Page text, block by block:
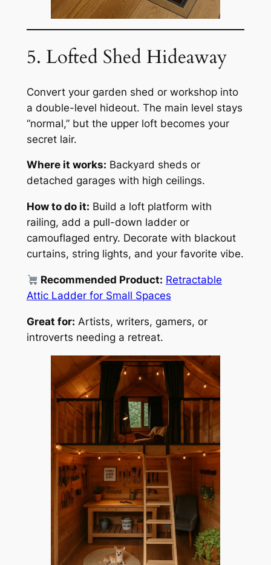
5. Lofted Shed Hideaway
Convert your garden shed or workshop into
a double-level hideout. The main level stays
“normal,” but the upper loft becomes your
secret lair.
Where it works: Backyard sheds or
detached garages with high ceilings.
How to do it: Build a loft platform with
railing, add a pull-down ladder or
camouflaged entry. Decorate with blackout
curtains, string lights, and your favorite vibe.
Recommended Product: Retractable
Attic Ladder for Small Spaces
Great for: Artists, writers, gamers, or
introverts needing a retreat.